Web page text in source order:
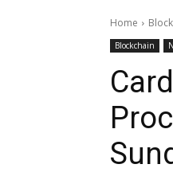
Home
Blockchain